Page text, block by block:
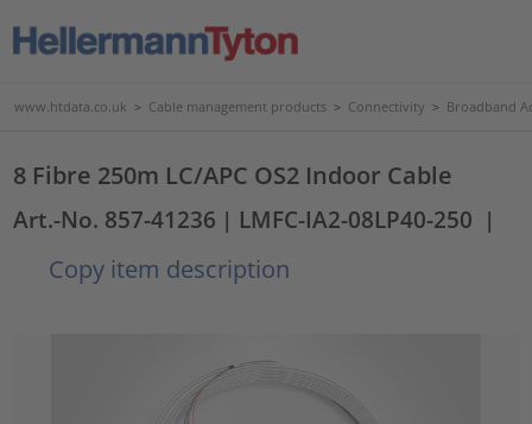
www.htdata.co.uk > Cable management products > Connectivity > Broadband
8 Fibre 250m LC/APC OS2 Indoor Cable
Art.-No. 857-41236 | LMFC-IA2-08LP40-250 |
Copy item description